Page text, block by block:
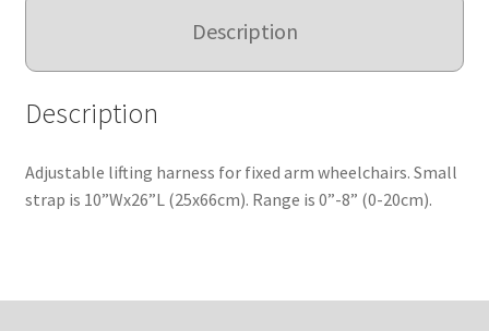
Description
Description
Adjustable lifting harness for fixed arm wheelchairs. Small
strap is 10”Wx26”L (25x66cm). Range is 0”-8” (0-20cm).